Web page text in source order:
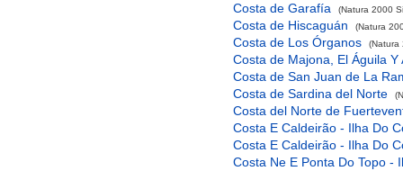
Costa de Garafía
(Natura 2000
Costa de Hiscaguán (Natura
Costa de Los Órganos (Natura
Costa de Majona, El Águila Y
Costa de San Juan de La
Costa de Sardina del Norte
Costa del Norte de
Costa E Caldeirão - Ilha Do
Costa E Caldeirão - Ilha Do
Costa Ne E Ponta Do Topo -